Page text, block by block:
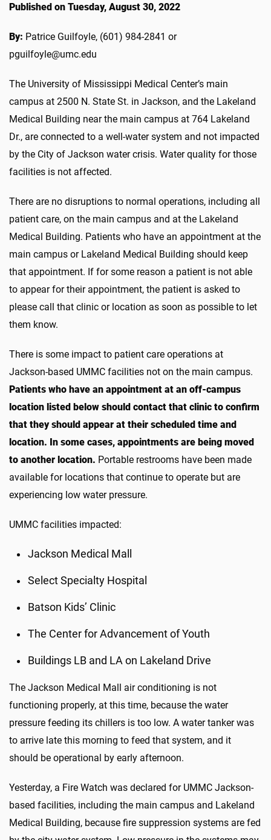
Published on Tuesday, August 30, 2022
By: Patrice Guilfoyle, (601) 984-2841 or
pguilfoyle@umc.edu
The University of Mississippi Medical Center’s main
campus at 2500 N. State St. in Jackson, and the Lakeland
Medical Building near the main campus at 764 Lakeland
Dr., are connected to a well-water system and not impacted
by the City of Jackson water crisis. Water quality for those
facilities is not affected.
There are no disruptions to normal operations, including all
patient care, on the main campus and at the Lakeland
Medical Building. Patients who have an appointment at the
main campus or Lakeland Medical Building should keep
that appointment. If for some reason a patient is not able
to appear for their appointment, the patient is asked to
please call that clinic or location as soon as possible to let
them know.
There is some impact to patient care operations at
Jackson-based UMMC facilities not on the main campus.
Patients who have an appointment at an off-campus
location listed below should contact that clinic to confirm
that they should appear at their scheduled time and
location. In some cases, appointments are being moved
to another location. Portable restrooms have been made
available for locations that continue to operate but are
experiencing low water pressure.
UMMC facilities impacted:
Jackson Medical Mall
Select Specialty Hospital
Batson Kids’ Clinic
The Center for Advancement of Youth
Buildings LB and LA on Lakeland Drive
The Jackson Medical Mall air conditioning is not
functioning properly, at this time, because the water
pressure feeding its chillers is too low. A water tanker was
to arrive late this morning to feed that system, and it
should be operational by early afternoon.
Yesterday, a Fire Watch was declared for UMMC Jackson-
based facilities, including the main campus and Lakeland
Medical Building, because fire suppression systems are fed